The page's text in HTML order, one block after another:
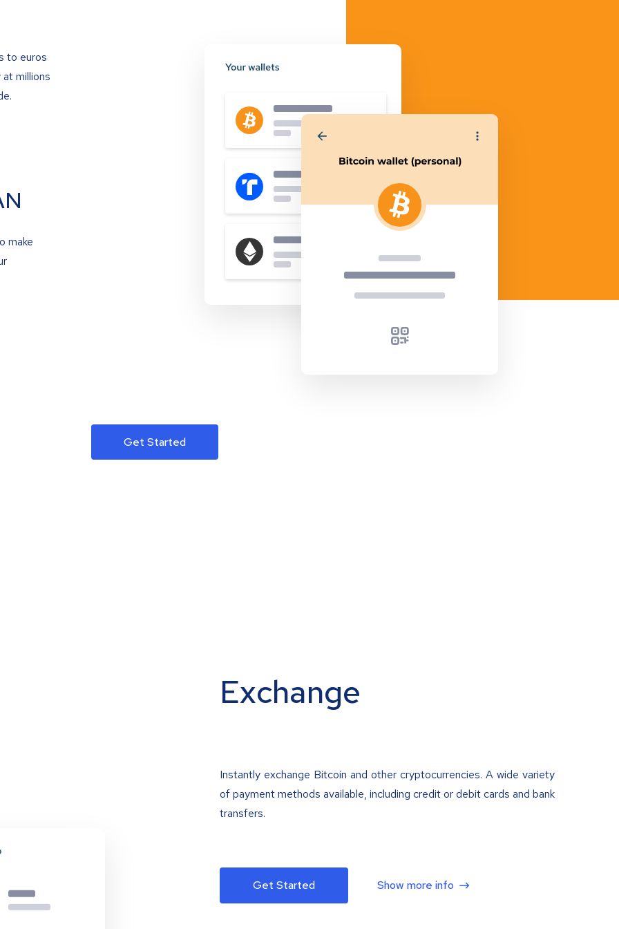
to euros
millions
make
Get Started
Exchange
Instantly exchange Bitcoin and other cryptocurrencies. A wide variety
of payment methods available, including credit or debit cards and bank
transfers.
Get Started Show more info